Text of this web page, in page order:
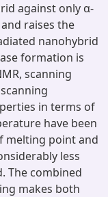
against only α-
raises the
nanohybrid
formation is
scanning
in terms of
have been
melting point and
less
The combined
makes both